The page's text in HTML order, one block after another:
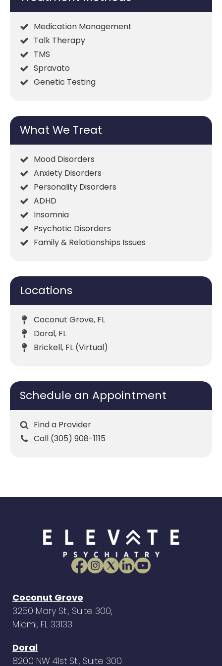
Medication Management
Talk Therapy
TMS
Spravato
Genetic Testing
What We Treat
Mood Disorders
Anxiety Disorders
Personality Disorders
ADHD
Insomnia
Psychotic Disorders
Family & Relationships Issues
Locations
Coconut Grove, FL
Doral, FL
Brickell, FL (Virtual)
Schedule an Appointment
Find a Provider
Call (305) 908-1115
Coconut Grove
3250 Mary St., Suite 300,
Miami, FL 33133
Doral
8200 NW 41st St., Suite 300